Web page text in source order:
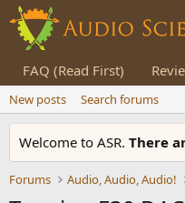
FAQ (Read First)
New posts Search forums
Welcome to ASR. There
Forums Audio, Audio, Audio!